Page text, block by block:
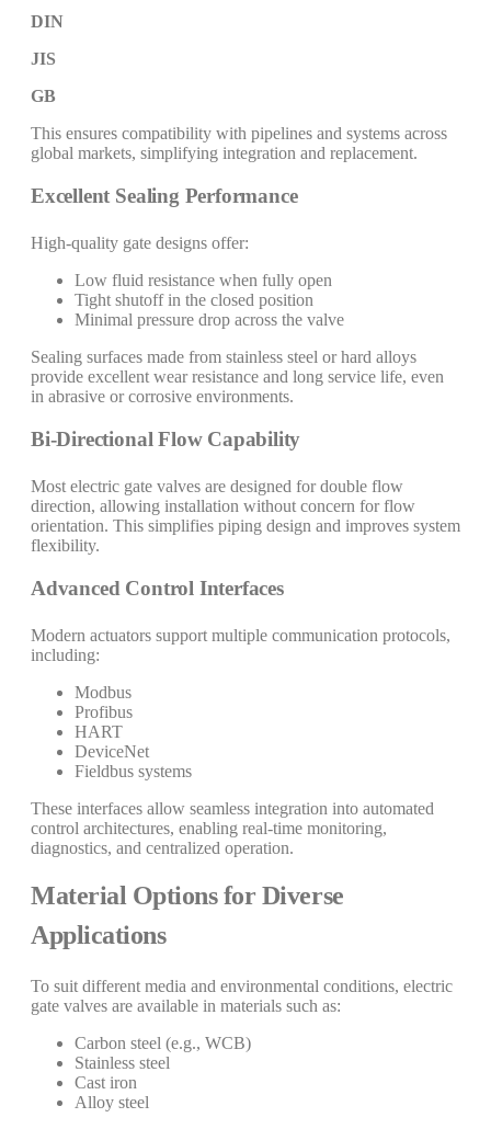
DIN
JIS
GB
This ensures compatibility with pipelines and systems across
global markets, simplifying integration and replacement.
Excellent Sealing Performance
High-quality gate designs offer:
Low fluid resistance when fully open
Tight shutoff in the closed position
Minimal pressure drop across the valve
Sealing surfaces made from stainless steel or hard alloys
provide excellent wear resistance and long service life, even
in abrasive or corrosive environments.
Bi-Directional Flow Capability
Most electric gate valves are designed for double flow
direction, allowing installation without concern for flow
orientation. This simplifies piping design and improves system
flexibility.
Advanced Control Interfaces
Modern actuators support multiple communication protocols,
including:
Modbus
Profibus
HART
DeviceNet
Fieldbus systems
These interfaces allow seamless integration into automated
control architectures, enabling real-time monitoring,
diagnostics, and centralized operation.
Material Options for Diverse
Applications
To suit different media and environmental conditions, electric
gate valves are available in materials such as:
Carbon steel (e.g., WCB)
Stainless steel
Cast iron
Alloy steel